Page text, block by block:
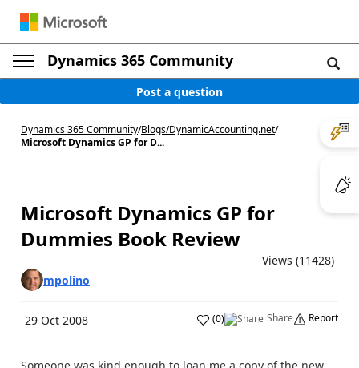
Dynamics 365 Community
Post a question
Dynamics 365 Community/Blogs/DynamicAccounting.net/
Microsoft Dynamics GP for D...
Microsoft Dynamics GP for
Dummies Book Review
Views (11428)
mpolino
29 Oct 2008 (0) Share Report